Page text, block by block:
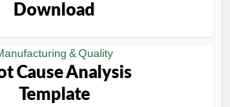
Download
& Quality
Cause Analysis
Template